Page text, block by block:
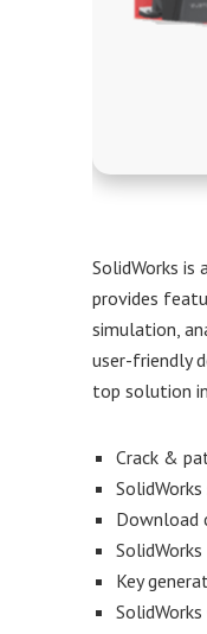
SolidWorks is
provides
simulation,
user-friendly
top solution
Crack &
Download
Key